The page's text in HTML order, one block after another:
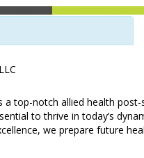
a top-notch allied health
to thrive in today’s
we prepare future